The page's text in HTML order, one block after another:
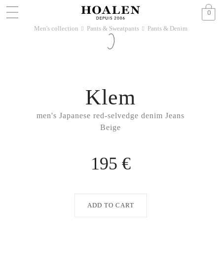
0
Men's collection 􀆊 Pants & Sweatpants 􀆊 Pants & Denim
men's Japanese red-selvedge denim Jeans
Beige
Klem
195 €
ADD TO CART